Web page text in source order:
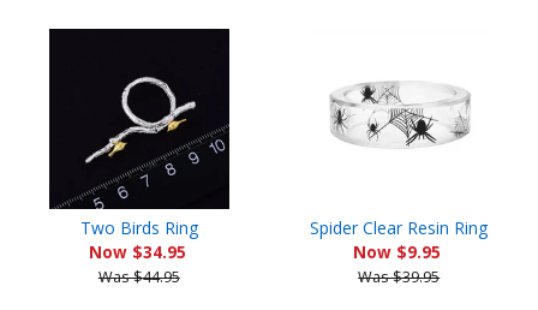
Two Birds Ring
Now $34.95
Was $44.95
Spider Clear Resin Ring
Now $9.95
Was $39.95